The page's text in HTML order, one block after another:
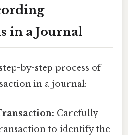
in a Journal
by-step process of
in a journal:
Carefully
to identify the